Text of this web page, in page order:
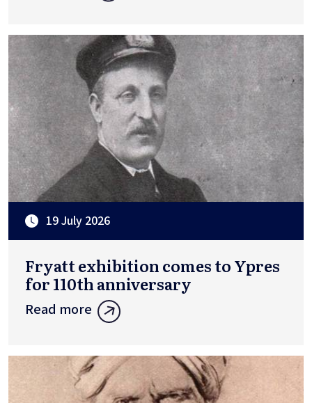
19 July 2026
Fryatt exhibition comes to Ypres
for 110th anniversary
Read more